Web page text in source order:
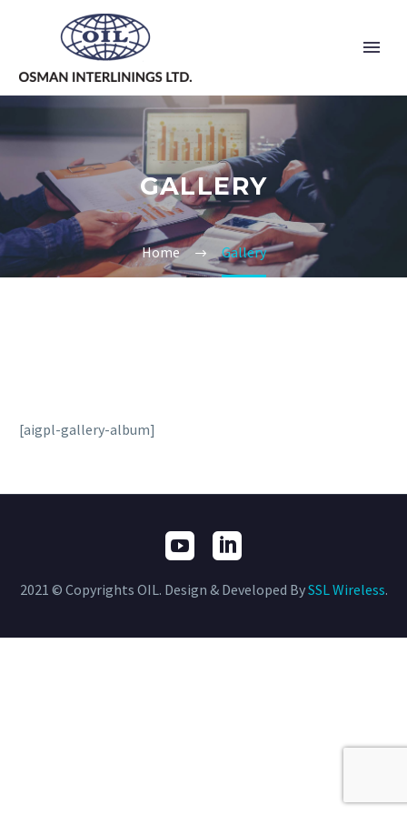
GALLERY
Home Gallery
[aigpl-gallery-album]
2021 © Copyrights OIL. Design & Developed BySSL Wireless.